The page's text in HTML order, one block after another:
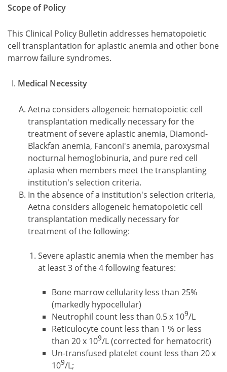
Scope of Policy
This Clinical Policy Bulletin addresses hematopoietic
cell transplantation for aplastic anemia and other bone
marrow failure syndromes.
Medical Necessity
Aetna considers allogeneic hematopoietic cell
transplantation medically necessary for the
treatment of severe aplastic anemia, Diamond-
Blackfan anemia, Fanconi's anemia, paroxysmal
nocturnal hemoglobinuria, and pure red cell
aplasia when members meet the transplanting
institution's selection criteria.
In the absence of a institution's selection criteria,
Aetna considers allogeneic hematopoietic cell
transplantation medically necessary for
treatment of the following:
Severe aplastic anemia when the member has
at least 3 of the 4 following features:
Bone marrow cellularity less than 25%
(markedly hypocellular)
Neutrophil count less than 0.5 x 109/L
Reticulocyte count less than 1 % or less
than 20 x 109/L (corrected for hematocrit)
Un-transfused platelet count less than 20 x
109/L;